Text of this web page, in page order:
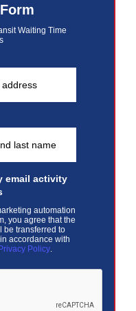
Waiting Time
email activity
automation
you agree that the
be transferred to
accordance with
Policy.